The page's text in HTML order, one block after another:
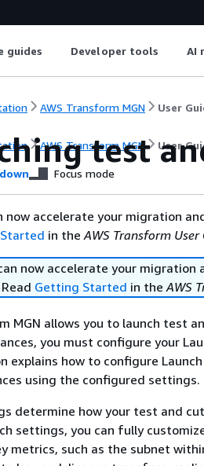
guides Developer tools AI
AWS Transform MGN User
AWS Transform MGN User
test
Focus mode
now accelerate your migration
in theAWS Transform User
now accelerate your migration
Getting Started in theAWS
MGN allows you to launch test
you must configure your
explains how to configure
using the configured settings.
determine how your test and
settings, you can fully
metrics, such as the subnet